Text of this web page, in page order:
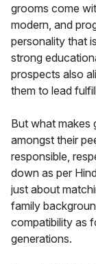
grooms come
modern, and
personality that
strong
prospects also
them to lead
But what makes
amongst their
responsible,
down as per
just about
family
compatibility as
generations.